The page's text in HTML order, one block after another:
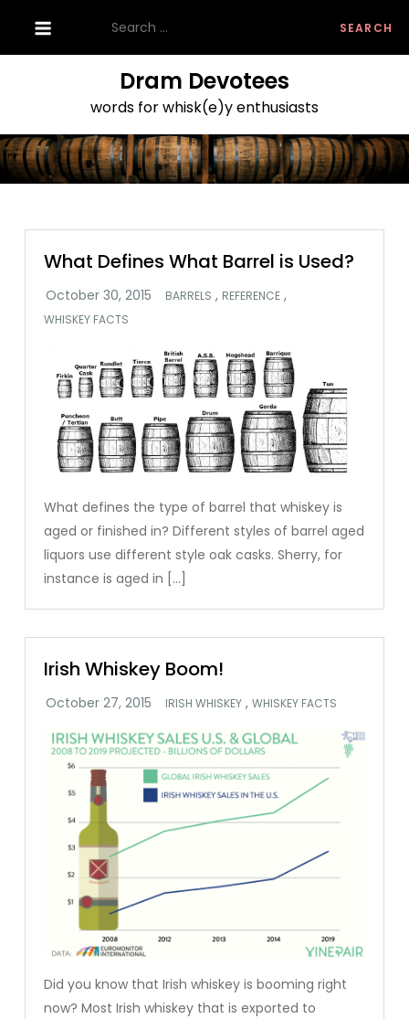
content
for:
Dram Devotees
words for whisk(e)y enthusiasts
What Defines What Barrel is Used?
BARRELS , REFERENCE ,
WHISKEY FACTS
What defines the type of barrel that whiskey is
aged or finished in? Different styles of barrel aged
liquors use different style oak casks. Sherry, for
instance is aged in […]
Irish Whiskey Boom!
IRISH WHISKEY ,WHISKEY FACTS
Did you know that Irish whiskey is booming right
now? Most Irish whiskey that is exported to